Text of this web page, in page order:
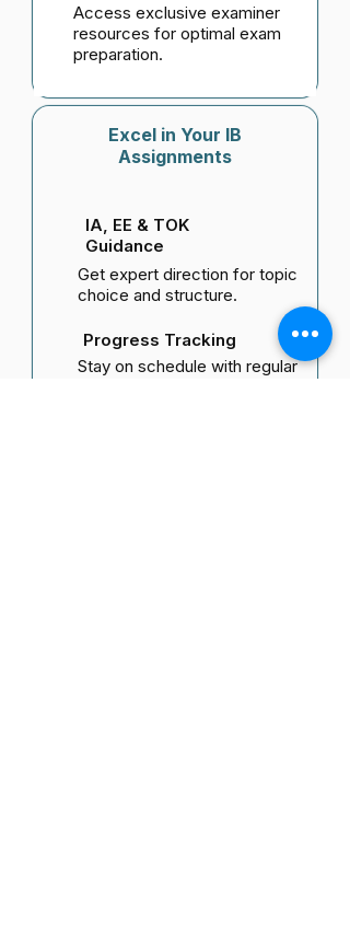
Access exclusive examiner
resources for optimal exam
preparation.
Excel in Your IB
Assignments
IA, EE & TOK
Guidance
Get expert direction for topic
choice and structure.
Progress Tracking
Stay on schedule with regular